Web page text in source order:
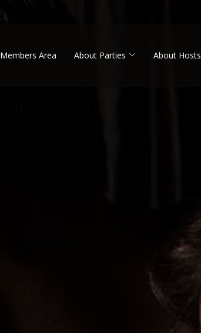
Members Area About Parties About Hosts